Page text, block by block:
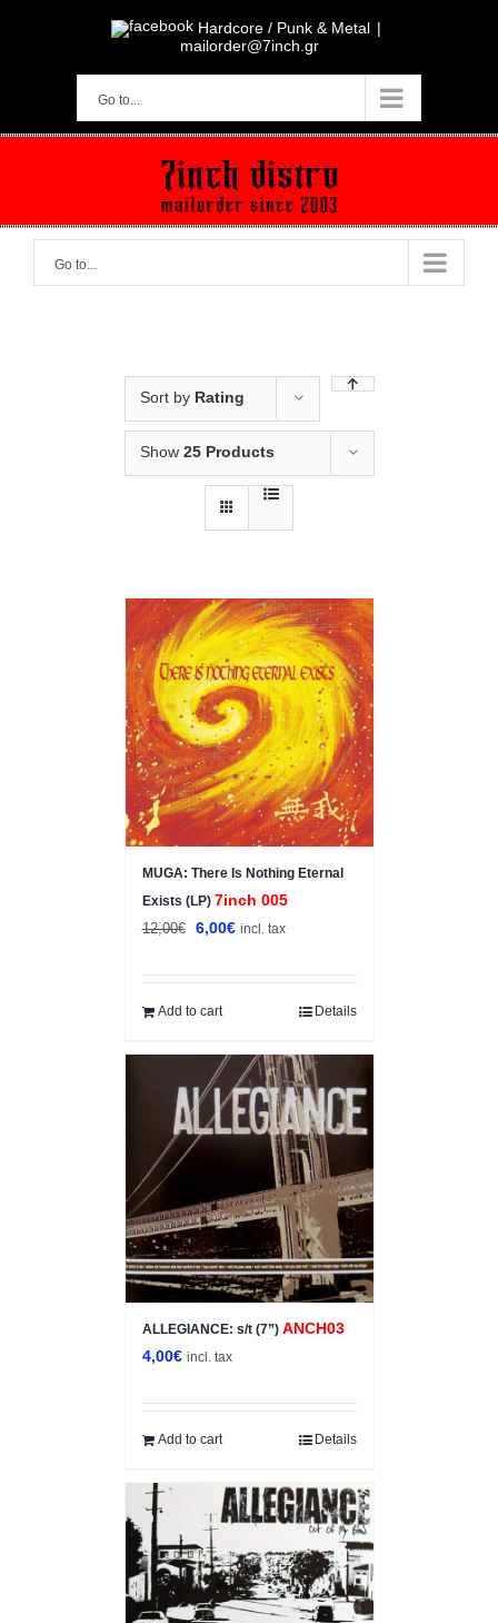
Hardcore / Punk & Metal |
mailorder@7inch.gr
Go to...
Go to...
Sort by Rating
Show 25 Products
Sale!
MUGA: There Is Nothing Eternal
Exists (LP) 7inch 005
12,00€
Original
was:
12,00€.
6,00€Current
is:
incl. tax
Add to cart Details
ALLEGIANCE: s/t (7”) ANCH03
4,00€ incl. tax
Add to cart Details